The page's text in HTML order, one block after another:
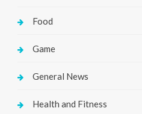
Food
Game
General News
Health and Fitness